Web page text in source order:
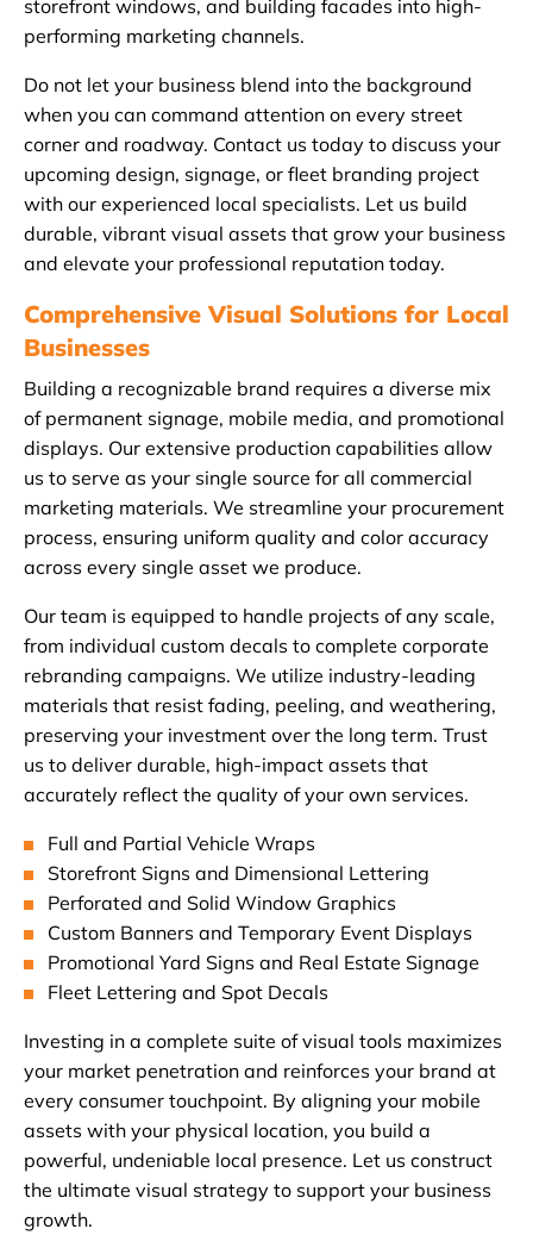
storefront windows, and building facades into high-
performing marketing channels.
Do not let your business blend into the background
when you can command attention on every street
corner and roadway. Contact us today to discuss your
upcoming design, signage, or fleet branding project
with our experienced local specialists. Let us build
durable, vibrant visual assets that grow your business
and elevate your professional reputation today.
Comprehensive Visual Solutions for Local
Businesses
Building a recognizable brand requires a diverse mix
of permanent signage, mobile media, and promotional
displays. Our extensive production capabilities allow
us to serve as your single source for all commercial
marketing materials. We streamline your procurement
process, ensuring uniform quality and color accuracy
across every single asset we produce.
Our team is equipped to handle projects of any scale,
from individual custom decals to complete corporate
rebranding campaigns. We utilize industry-leading
materials that resist fading, peeling, and weathering,
preserving your investment over the long term. Trust
us to deliver durable, high-impact assets that
accurately reflect the quality of your own services.
Full and Partial Vehicle Wraps
Storefront Signs and Dimensional Lettering
Perforated and Solid Window Graphics
Custom Banners and Temporary Event Displays
Promotional Yard Signs and Real Estate Signage
Fleet Lettering and Spot Decals
Investing in a complete suite of visual tools maximizes
your market penetration and reinforces your brand at
every consumer touchpoint. By aligning your mobile
assets with your physical location, you build a
powerful, undeniable local presence. Let us construct
the ultimate visual strategy to support your business
growth.